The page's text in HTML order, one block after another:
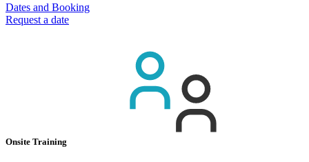
Dates and Booking
Request a date
Onsite Training